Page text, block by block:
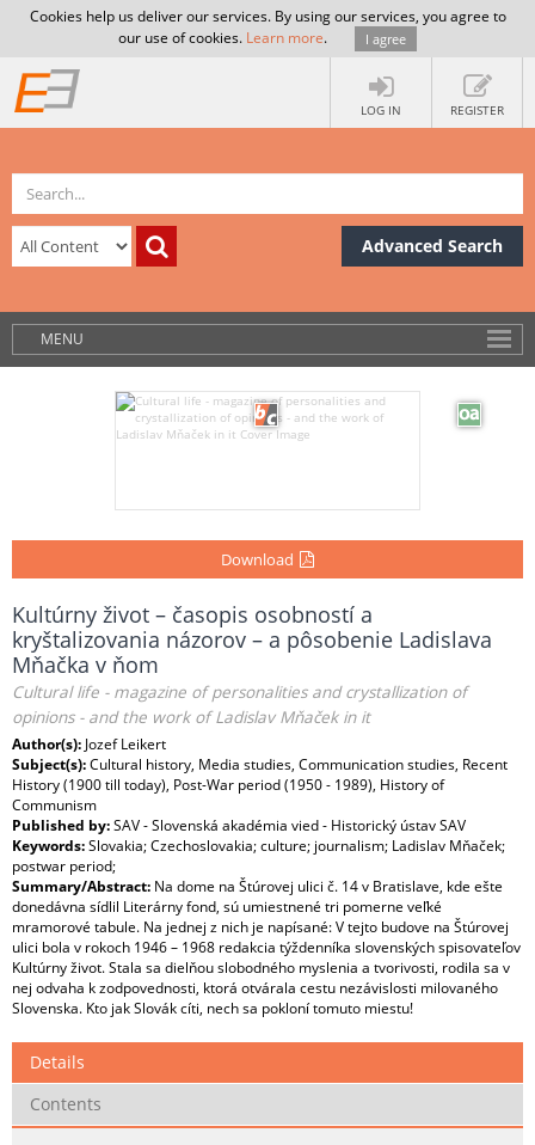
Cookies help us deliver our services. By using our services, you agree to
our use of cookies. Learn more. I agree
LOG IN REGISTER
Advanced Search
MENU
Download
Kultúrny život – časopis osobností a
kryštalizovania názorov – a pôsobenie Ladislava
Mňačka v ňom
Cultural life - magazine of personalities and crystallization of
opinions - and the work of Ladislav Mňaček in it
Author(s): Jozef Leikert
Subject(s):Cultural history, Media studies, Communication studies, Recent
History (1900 till today), Post-War period (1950 - 1989), History of
Communism
Published by:SAV - Slovenská akadémia vied - Historický ústav SAV
Keywords:Slovakia; Czechoslovakia; culture; journalism; Ladislav Mňaček;
postwar period;
Summary/Abstract: Na dome na Štúrovej ulici č. 14 v Bratislave, kde ešte
donedávna sídlil Literárny fond, sú umiestnené tri pomerne veľké
mramorové tabule. Na jednej z nich je napísané: V tejto budove na Štúrovej
ulici bola v rokoch 1946 – 1968 redakcia týždenníka slovenských spisovateľov
Kultúrny život. Stala sa dielňou slobodného myslenia a tvorivosti, rodila sa v
nej odvaha k zodpovednosti, ktorá otvárala cestu nezávislosti milovaného
Slovenska. Kto jak Slovák cíti, nech sa pokloní tomuto miestu!
Details
Contents